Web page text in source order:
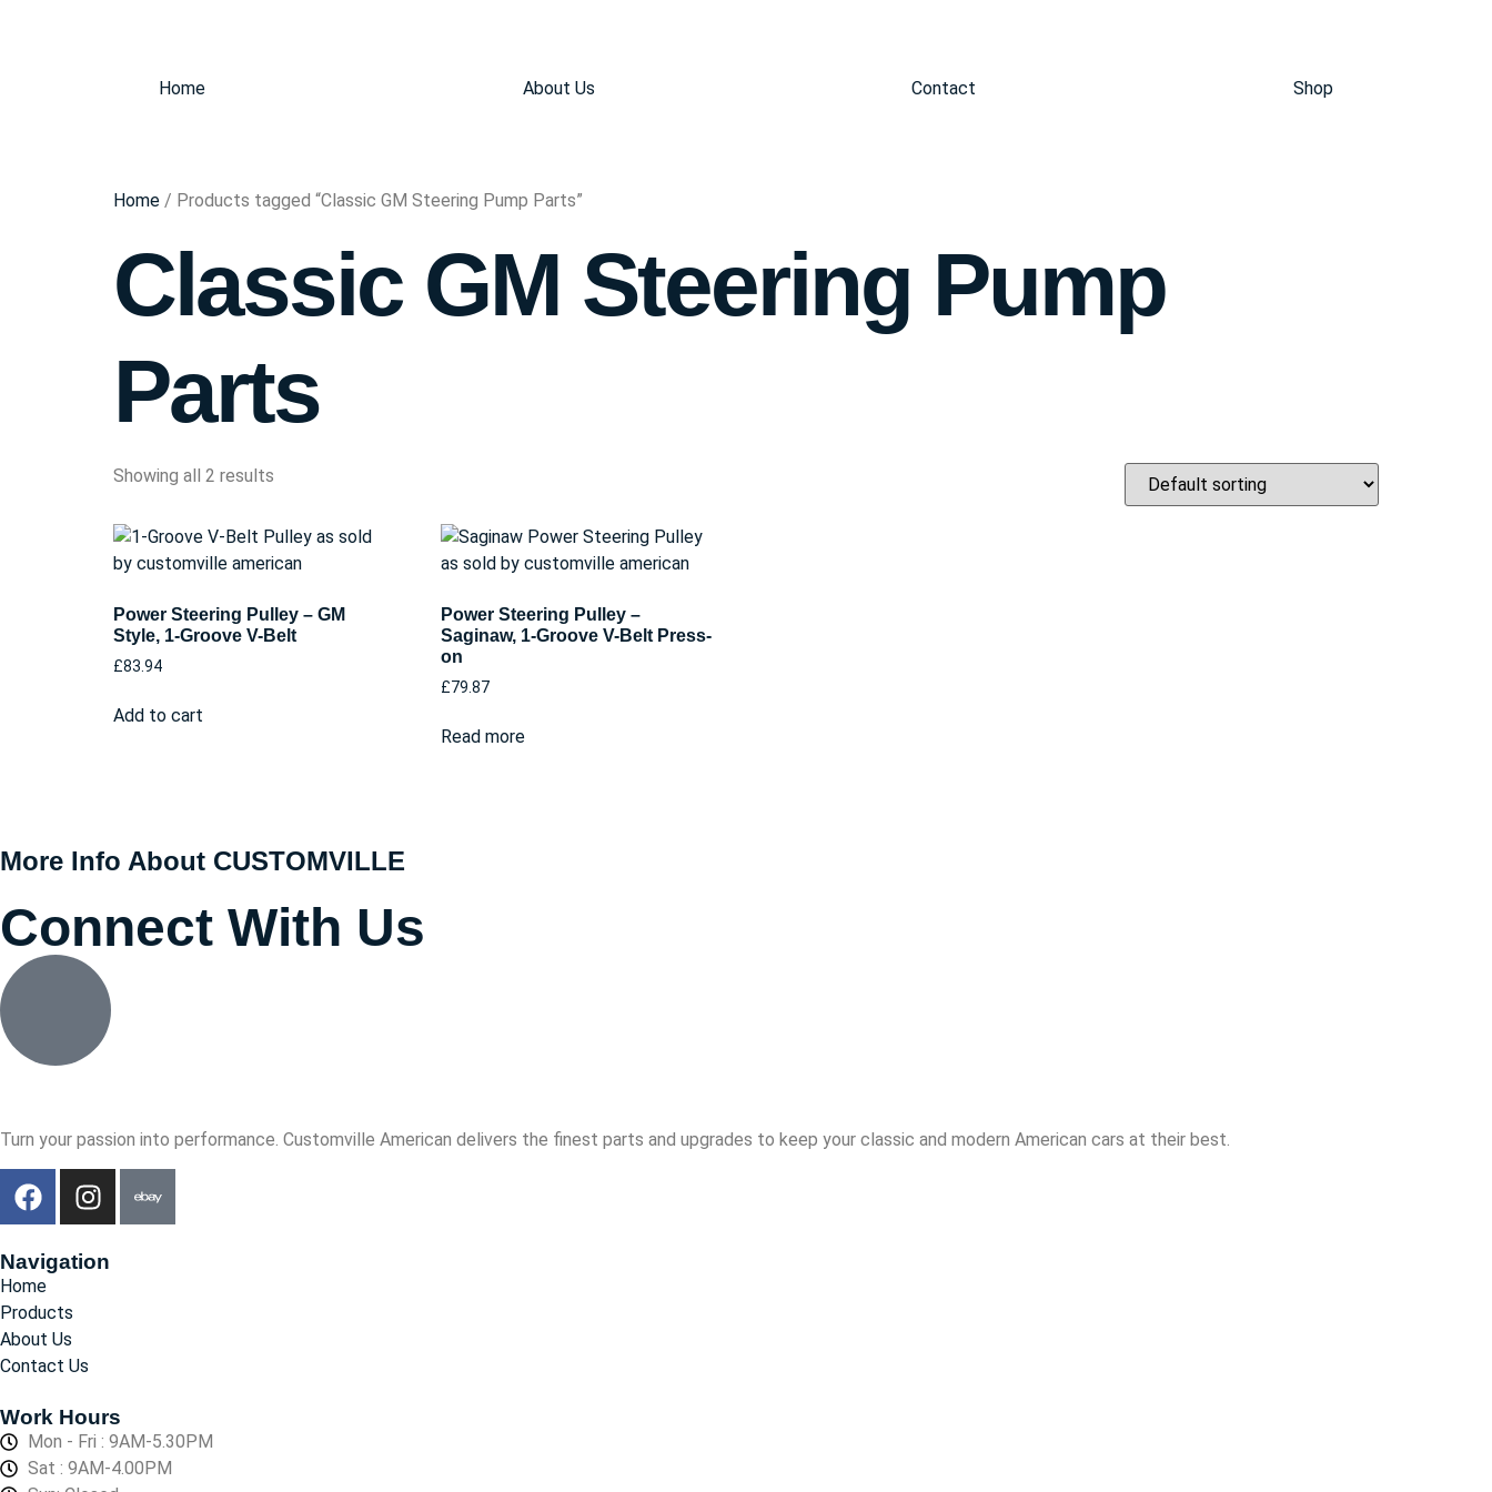
Home About Us Contact Shop
Home / Products tagged “Classic GM Steering Pump Parts”
Classic GM Steering Pump
Parts
Showing all 2 results
Power Steering Pulley – GM
Style, 1-Groove V-Belt
£83.94
Add to cart
Power Steering Pulley –
Saginaw, 1-Groove V-Belt Press-
on
£79.87
Read more
More Info About CUSTOMVILLE
Connect With Us
Turn your passion into performance. Customville American delivers the finest parts and upgrades to keep your classic and modern American cars at their best.
Navigation
Home
Products
About Us
Contact Us
Work Hours
Mon - Fri : 9AM-5.30PM
Sat : 9AM-4.00PM